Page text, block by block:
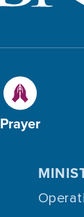
Prayer